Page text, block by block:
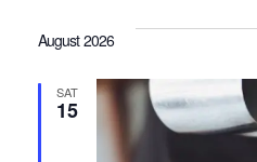
date.
August 2026
SAT
15